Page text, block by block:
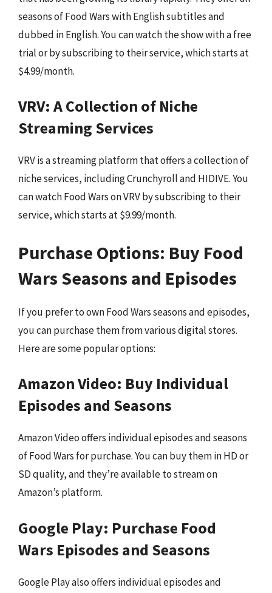
seasons of Food Wars with English subtitles and
dubbed in English. You can watch the show with a free
trial or by subscribing to their service, which starts at
$4.99/month.
VRV: A Collection of Niche
Streaming Services
VRV is a streaming platform that offers a collection of
niche services, including Crunchyroll and HIDIVE. You
can watch Food Wars on VRV by subscribing to their
service, which starts at $9.99/month.
Purchase Options: Buy Food
Wars Seasons and Episodes
If you prefer to own Food Wars seasons and episodes,
you can purchase them from various digital stores.
Here are some popular options:
Amazon Video: Buy Individual
Episodes and Seasons
Amazon Video offers individual episodes and seasons
of Food Wars for purchase. You can buy them in HD or
SD quality, and they’re available to stream on
Amazon’s platform.
Google Play: Purchase Food
Wars Episodes and Seasons
Google Play also offers individual episodes and